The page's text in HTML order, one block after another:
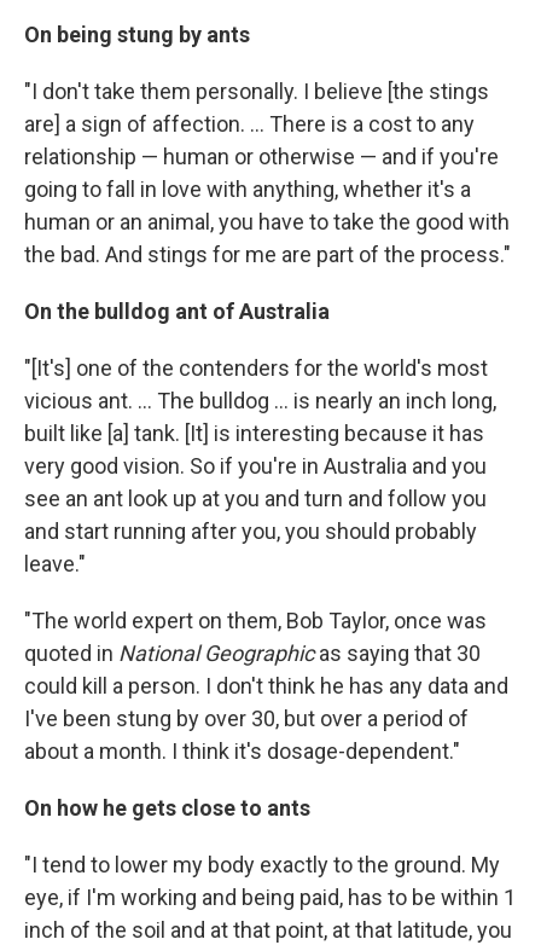
On being stung by ants
"I don't take them personally. I believe [the stings
are] a sign of affection. ... There is a cost to any
relationship — human or otherwise — and if you're
going to fall in love with anything, whether it's a
human or an animal, you have to take the good with
the bad. And stings for me are part of the process."
On the bulldog ant of Australia
"[It's] one of the contenders for the world's most
vicious ant. ... The bulldog ... is nearly an inch long,
built like [a] tank. [It] is interesting because it has
very good vision. So if you're in Australia and you
see an ant look up at you and turn and follow you
and start running after you, you should probably
leave."
"The world expert on them, Bob Taylor, once was
quoted in National Geographicas saying that 30
could kill a person. I don't think he has any data and
I've been stung by over 30, but over a period of
about a month. I think it's dosage-dependent."
On how he gets close to ants
"I tend to lower my body exactly to the ground. My
eye, if I'm working and being paid, has to be within 1
inch of the soil and at that point, at that latitude, you